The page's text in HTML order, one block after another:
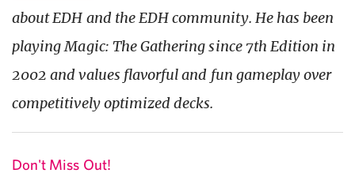
about EDH and the EDH community. He has been
playing Magic: The Gathering since 7th Edition in
2002 and values flavorful and fun gameplay over
competitively optimized decks.
Don't Miss Out!